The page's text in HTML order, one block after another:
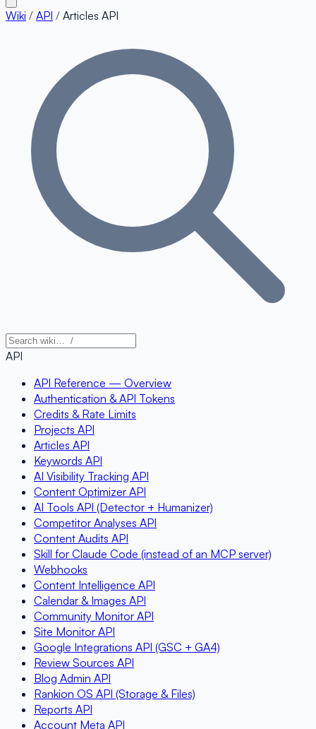
Wiki / API / Articles API
API
API Reference — Overview
Authentication & API Tokens
Credits & Rate Limits
Projects API
Articles API
Keywords API
AI Visibility Tracking API
Content Optimizer API
AI Tools API (Detector + Humanizer)
Competitor Analyses API
Content Audits API
Skill for Claude Code (instead of an MCP server)
Webhooks
Content Intelligence API
Calendar & Images API
Community Monitor API
Site Monitor API
Google Integrations API (GSC + GA4)
Review Sources API
Blog Admin API
Rankion OS API (Storage & Files)
Reports API
Account Meta API